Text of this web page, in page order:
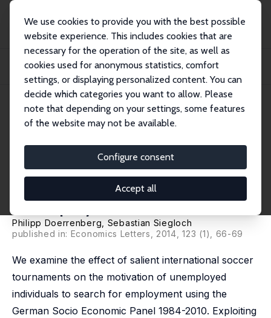
We use cookies to provide you with the best possible
website experience. This includes cookies that are
necessary for the operation of the site, as well as
cookies used for anonymous statistics, comfort
settings, or displaying personalized content. You can
decide which categories you want to allow. Please
note that depending on your settings, some features
of the website may not be available.
Configure consent
Accept all
Publications
IZA Discussion Papers
Is Soccer Good for You? The Motivational Impact of Big Sporting Events on the
IZA Discussion Paper No. 7890
January 2014
Motivational Impact of Big
Sporting Events on the
Unemployed
Philipp Doerrenberg
Sebastian Siegloch
published in: Economics Letters, 2014, 123 (1), 66-69
We examine the effect of salient international soccer
tournaments on the motivation of unemployed
individuals to search for employment using the
German Socio Economic Panel 1984-2010. Exploiting